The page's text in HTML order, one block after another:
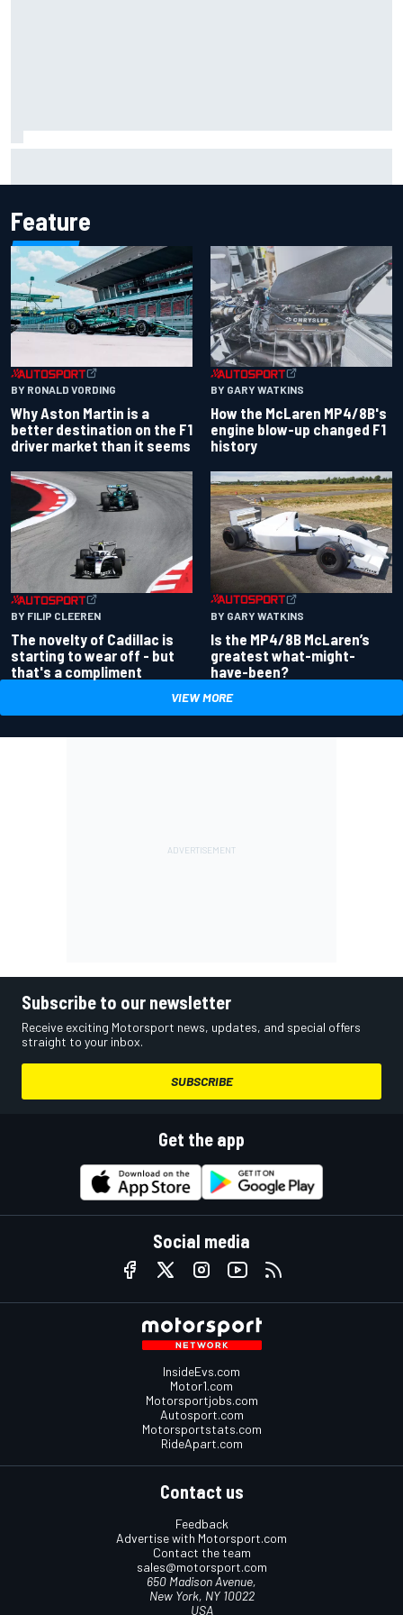
Feature
BY RONALD VORDING
Why Aston Martin is a
better destination on the F1
driver market than it seems
BY GARY WATKINS
How the McLaren MP4/8B's
engine blow-up changed F1
history
BY FILIP CLEEREN
The novelty of Cadillac is
starting to wear off - but
that's a compliment
BY GARY WATKINS
Is the MP4/8B McLaren’s
greatest what-might-
have-been?
VIEW MORE
Subscribe to our newsletter
Receive exciting Motorsport news, updates, and special offers
straight to your inbox.
SUBSCRIBE
Get the app
Social media
InsideEvs.com
Motor1.com
Motorsportjobs.com
Autosport.com
Motorsportstats.com
RideApart.com
Contact us
Feedback
Advertise with Motorsport.com
Contact the team
sales@motorsport.com
650 Madison Avenue,
New York, NY 10022
USA